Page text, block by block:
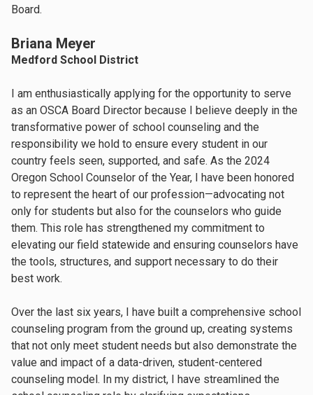
Board.
Briana Meyer
Medford School District
I am enthusiastically applying for the opportunity to serve
as an OSCA Board Director because I believe deeply in the
transformative power of school counseling and the
responsibility we hold to ensure every student in our
country feels seen, supported, and safe. As the 2024
Oregon School Counselor of the Year, I have been honored
to represent the heart of our profession—advocating not
only for students but also for the counselors who guide
them. This role has strengthened my commitment to
elevating our field statewide and ensuring counselors have
the tools, structures, and support necessary to do their
best work.
Over the last six years, I have built a comprehensive school
counseling program from the ground up, creating systems
that not only meet student needs but also demonstrate the
value and impact of a data-driven, student-centered
counseling model. In my district, I have streamlined the